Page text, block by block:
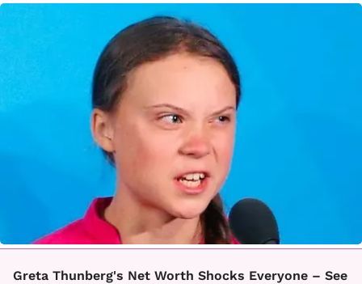
Greta Thunberg's Net Worth Shocks Everyone – See